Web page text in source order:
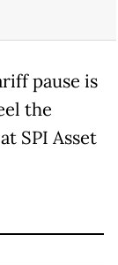
pause is
the
SPI Asset